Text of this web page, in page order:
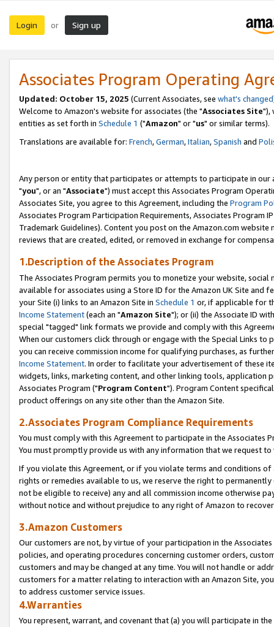
Login or Sign up
Associates Program Operating
Updated: October 15, 2025 (Current Associates, see what's changed
Welcome to Amazon's website for associates (the "Associates Site"),
entities as set forth in Schedule 1 ("Amazon" or "us" or similar terms).
Translations are available for: French,German,Italian,Spanish and
Any person or entity that participates or attempts to participate in our
"you", or an "Associate") must accept this Associates Program
Associates Site, you agree to this Agreement, including the Program
Associates Program Participation Requirements, Associates Program
Trademark Guidelines). Content you post on the Amazon.com
reviews that are created, edited, or removed in exchange for
1.Description of the Associates Program
The Associates Program permits you to monetize your website,
available for associates using a Store ID for the Amazon UK Site and
your Site (i) links to an Amazon Site in Schedule 1 or, if applicable for
Income Statement(each an "Amazon Site"); or (ii) the Associate ID
special "tagged" link formats we provide and comply with this
When our customers click through or engage with the Special Links
you can receive commission income for qualifying purchases, as
Income Statement. In order to facilitate your advertisement of these
widgets, links, marketing content, and other linking tools, application
Associates Program ("Program Content"). Program Content
product offerings on any site other than the Amazon Site.
2.Associates Program Compliance Requirements
You must comply with this Agreement to participate in the Associates
You must promptly provide us with any information that we request
If you violate this Agreement, or if you violate terms and conditions
rights or remedies available to us, we reserve the right to
not be eligible to receive) any and all commission income otherwise
without notice and without prejudice to any right of Amazon to
3.Amazon Customers
Our customers are not, by virtue of your participation in the
policies, and operating procedures concerning customer orders,
customers and may be changed at any time. You will not handle or
customers for a matter relating to interaction with an Amazon Site,
to address customer service issues.
4.Warranties
You represent, warrant, and covenant that (a) you will participate in